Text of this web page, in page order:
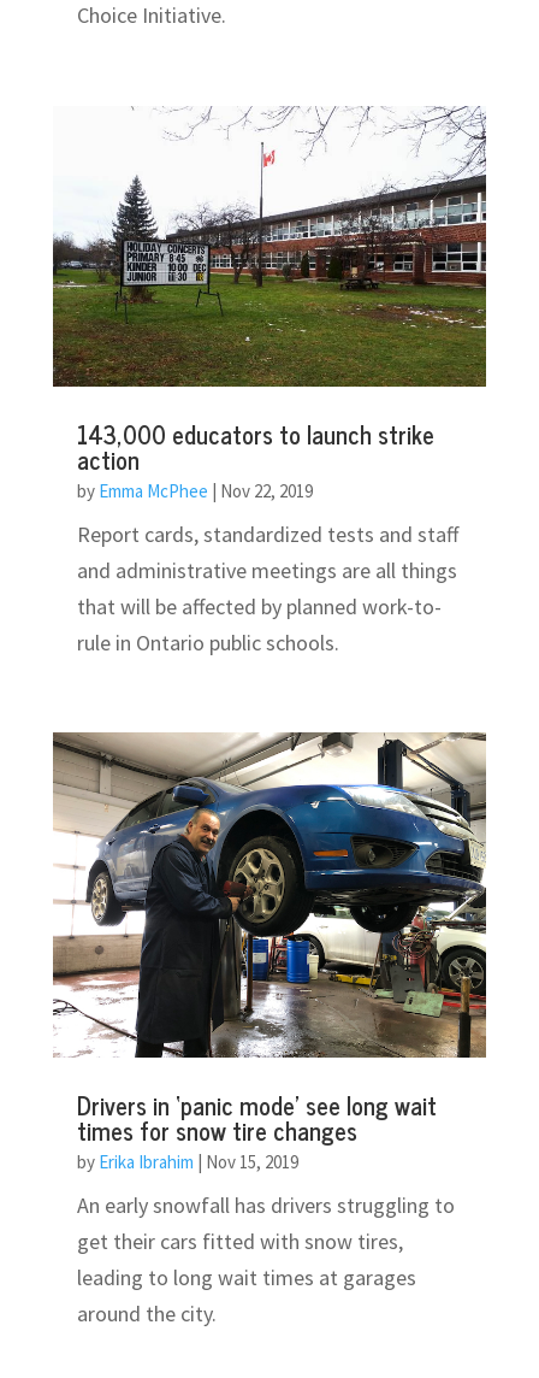
Choice Initiative.
143,000 educators to launch strike
action
by Emma McPhee | Nov 22, 2019
Report cards, standardized tests and staff
and administrative meetings are all things
that will be affected by planned work-to-
rule in Ontario public schools.
Drivers in ‘panic mode’ see long wait
times for snow tire changes
by Erika Ibrahim Nov 15, 2019
An early snowfall has drivers struggling to
get their cars fitted with snow tires,
leading to long wait times at garages
around the city.